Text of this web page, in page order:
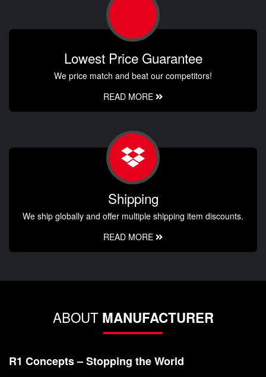
Lowest Price Guarantee
We price match and beat our competitors!
READ MORE
Shipping
We ship globally and offer multiple shipping item discounts.
READ MORE
ABOUT MANUFACTURER
R1 Concepts – Stopping the World